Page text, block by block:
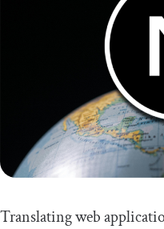
Translating web